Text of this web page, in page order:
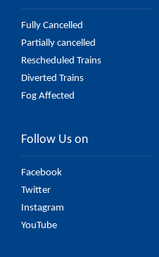
Fully Cancelled
Partially cancelled
Rescheduled Trains
Diverted Trains
Fog Affected
Follow Us on
Facebook
Twitter
Instagram
YouTube